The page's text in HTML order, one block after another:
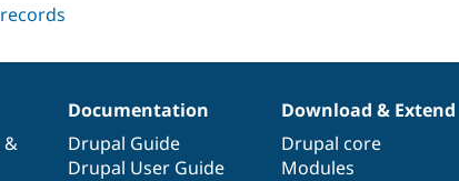
&
Documentation
Drupal Guide
Drupal User Guide
Download & Extend
Drupal core
Modules